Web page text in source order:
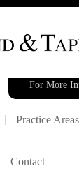
For More
Practice Areas
Contact